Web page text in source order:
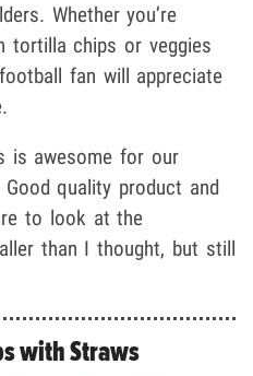
Whether you’re
tortilla chips or veggies
fan will appreciate
is awesome for our
quality product and
to look at the
than I thought, but still
with Straws